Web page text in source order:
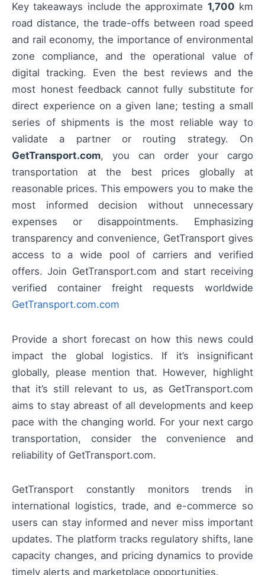
Key takeaways include the approximate 1,700 km
road distance, the trade-offs between road speed
and rail economy, the importance of environmental
zone compliance, and the operational value of
digital tracking. Even the best reviews and the
most honest feedback cannot fully substitute for
direct experience on a given lane; testing a small
series of shipments is the most reliable way to
validate a partner or routing strategy. On
GetTransport.com, you can order your cargo
transportation at the best prices globally at
reasonable prices. This empowers you to make the
most informed decision without unnecessary
expenses or disappointments. Emphasizing
transparency and convenience, GetTransport gives
access to a wide pool of carriers and verified
offers. Join GetTransport.com and start receiving
verified container freight requests worldwide
GetTransport.com.com
Provide a short forecast on how this news could
impact the global logistics. If it’s insignificant
globally, please mention that. However, highlight
that it’s still relevant to us, as GetTransport.com
aims to stay abreast of all developments and keep
pace with the changing world. For your next cargo
transportation, consider the convenience and
reliability of GetTransport.com.
GetTransport constantly monitors trends in
international logistics, trade, and e-commerce so
users can stay informed and never miss important
updates. The platform tracks regulatory shifts, lane
capacity changes, and pricing dynamics to provide
timely alerts and marketplace opportunities.